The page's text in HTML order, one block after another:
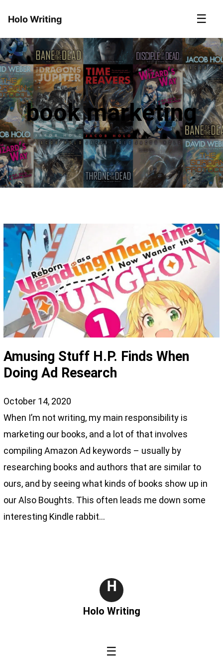
Holo Writing ☰
book marketing
Amusing Stuff H.P. Finds When
Doing Ad Research
October 14, 2020
When I’m not writing, my main responsibility is
marketing our books, and a lot of that involves
compiling Amazon Ad keywords – usually by
researching books and authors that are similar to
ours, and by seeing what kinds of books show up in
our Also Boughts. This often leads me down some
interesting Kindle rabbit…
H
Holo Writing
☰